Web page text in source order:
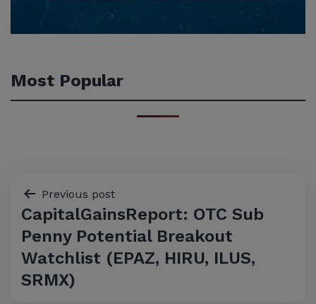
Most Popular
Post
navigation
Previous post
CapitalGainsReport: OTC Sub
Penny Potential Breakout
Watchlist (EPAZ, HIRU, ILUS,
SRMX)